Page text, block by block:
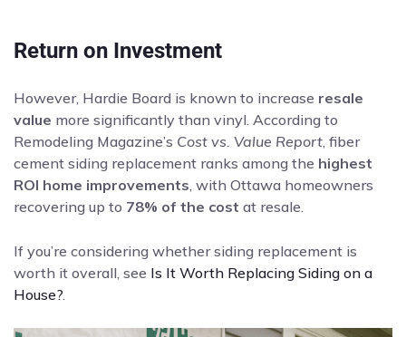
Return on Investment
However, Hardie Board is known to increase resale
value more significantly than vinyl. According to
Remodeling Magazine’s Cost vs. Value Report, fiber
cement siding replacement ranks among the highest
ROI home improvements, with Ottawa homeowners
recovering up to 78% of the cost at resale.
If you’re considering whether siding replacement is
worth it overall, see Is It Worth Replacing Siding on a
House?.